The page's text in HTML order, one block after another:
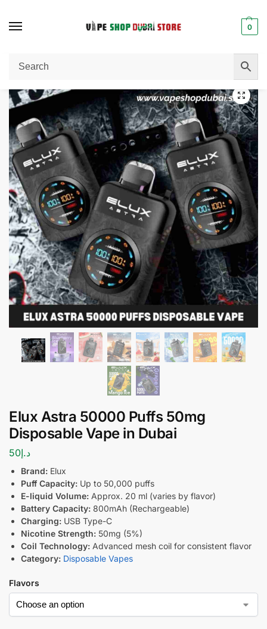
0
Home / Disposable Vape Elux Astra 50000 Puffs 50mg Disposable Vape in Dubai
Elux Astra 50000 Puffs 50mg
Disposable Vape in Dubai
د.إ50
Brand: Elux
Puff Capacity: Up to 50,000 puffs
E-liquid Volume: Approx. 20 ml (varies by flavor)
Battery Capacity: 800mAh (Rechargeable)
Charging: USB Type-C
Nicotine Strength: 50mg (5%)
Coil Technology: Advanced mesh coil for consistent flavor
Category: Disposable Vapes
Flavors